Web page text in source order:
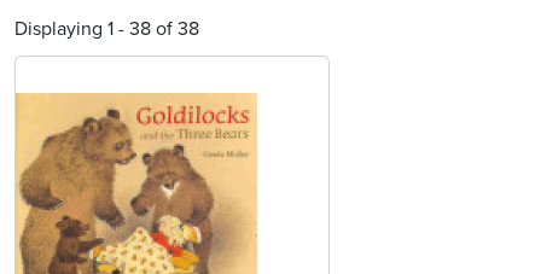
Displaying 1 - 38 of 38